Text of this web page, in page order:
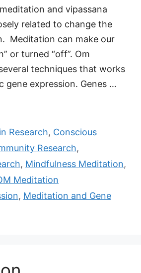
and vipassana
related to change the
Meditation can make our
or turned “off”. Om
techniques that works
gene expression. Genes …
Research, Conscious
Research,
, Mindfulness Meditation,
Meditation
, Meditation and Gene